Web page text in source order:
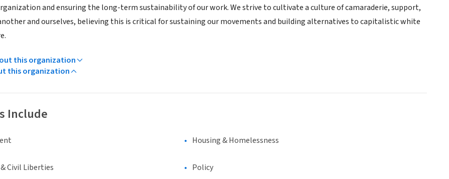
and ensuring the long-term sustainability of our work. We strive to cultivate a culture of camaraderie, support,
and ourselves, believing this is critical for sustaining our movements and building alternatives to capitalistic white
this organization
this organization
Include
Housing & Homelessness
Civil Liberties Policy